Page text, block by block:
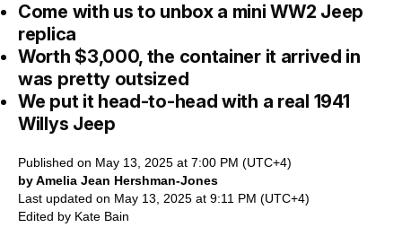
Come with us to unbox a mini WW2 Jeep
replica
Worth $3,000, the container it arrived in
was pretty outsized
We put it head-to-head with a real 1941
Willys Jeep
Published on May 13, 2025 at 7:00 PM (UTC+4)
by Amelia Jean Hershman-Jones
Last updated on May 13, 2025 at 9:11 PM (UTC+4)
Edited by Kate Bain